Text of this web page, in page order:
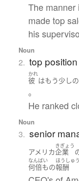
The manner
made top
his
Noun
2. top position
かれ
彼 はもう少し
。
He ranked
Noun
3. senior
アメリカ
きぎょう
企業
なんばい
何倍もの
ほうしゅう
報酬